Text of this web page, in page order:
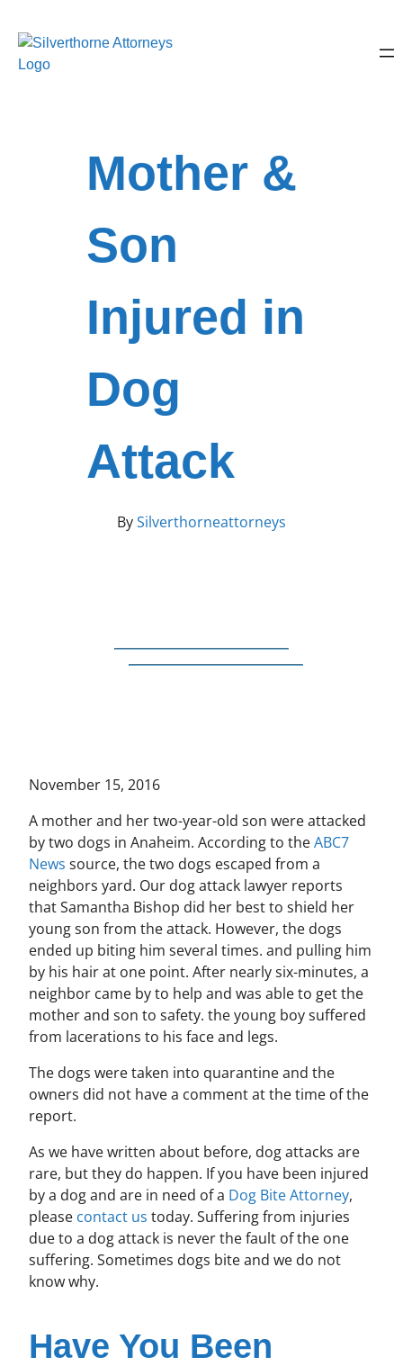
Mother &
Son
Injured in
Dog
Attack
BySilverthorneattorneys
November 15, 2016
A mother and her two-year-old son were attacked
by two dogs in Anaheim. According to theABC7
News source, the two dogs escaped from a
neighbors yard. Our dog attack lawyer reports
that Samantha Bishop did her best to shield her
young son from the attack. However, the dogs
ended up biting him several times. and pulling him
by his hair at one point. After nearly six-minutes, a
neighbor came by to help and was able to get the
mother and son to safety. the young boy suffered
from lacerations to his face and legs.
The dogs were taken into quarantine and the
owners did not have a comment at the time of the
report.
As we have written about before, dog attacks are
rare, but they do happen. If you have been injured
by a dog and are in need of a Dog Bite Attorney,
please contact us today. Suffering from injuries
due to a dog attack is never the fault of the one
suffering. Sometimes dogs bite and we do not
know why.
Have You Been